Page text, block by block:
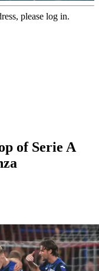
please log in.
of Serie A